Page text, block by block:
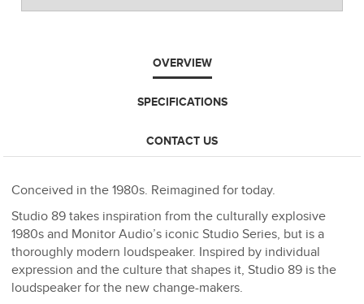
OVERVIEW
SPECIFICATIONS
CONTACT US
Conceived in the 1980s. Reimagined for today.
Studio 89 takes inspiration from the culturally explosive
1980s and Monitor Audio’s iconic Studio Series, but is a
thoroughly modern loudspeaker. Inspired by individual
expression and the culture that shapes it, Studio 89 is the
loudspeaker for the new change-makers.